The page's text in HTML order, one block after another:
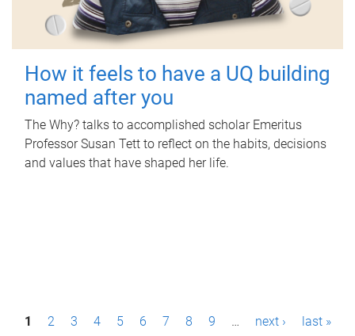
How it feels to have a UQ building
named after you
The Why? talks to accomplished scholar Emeritus
Professor Susan Tett to reflect on the habits, decisions
and values that have shaped her life.
P1 2 3 4 5 6 7 8 9 … next › last »